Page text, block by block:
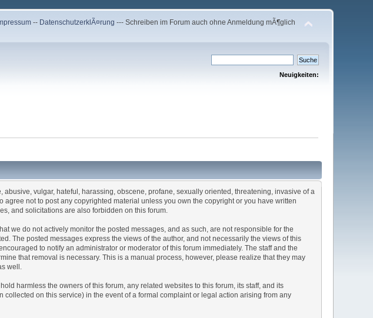
-- DatenschutzerklÃ¤rung --- Schreiben im Forum auch ohne Anmeldung mÃ¶glich
Neuigkeiten:
vulgar, hateful, harassing, obscene, profane, sexually oriented, threatening, invasive of a
not to post any copyrighted material unless you own the copyright or you have written
and solicitations are also forbidden on this forum.
we do not actively monitor the posted messages, and as such, are not responsible for the
The posted messages express the views of the author, and not necessarily the views of this
to notify an administrator or moderator of this forum immediately. The staff and the
that removal is necessary. This is a manual process, however, please realize that they may
well.
harmless the owners of this forum, any related websites to this forum, its staff, and its
on this service) in the event of a formal complaint or legal action arising from any